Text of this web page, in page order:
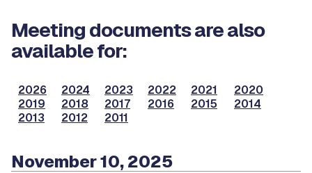
Meeting documents are also
available for:
2026 2024 2023 2022 2021
2020
2019
2018 2017 2016 2015
2014
2013
2012 2011
November 10, 2025